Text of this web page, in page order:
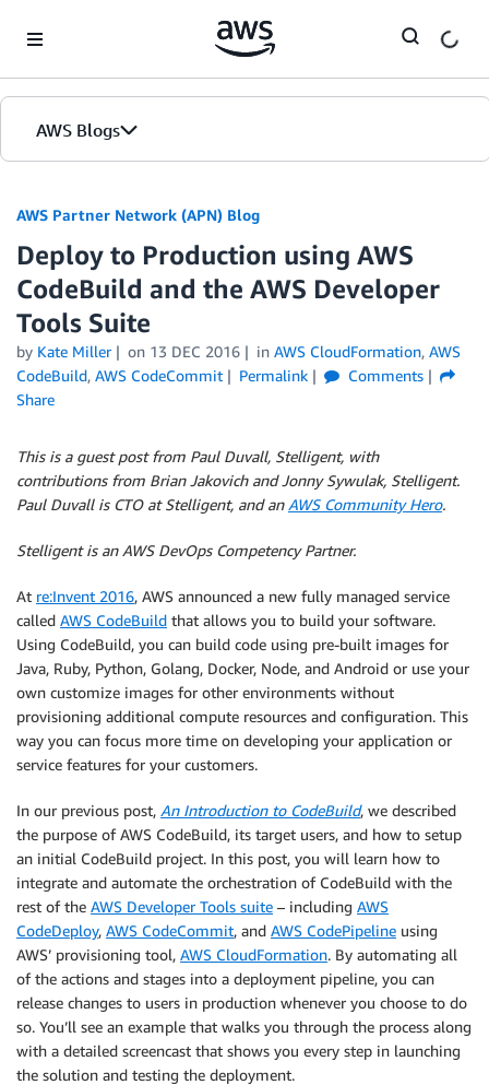
AWS Blogs
AWS Partner Network (APN) Blog
Deploy to Production using AWS
CodeBuild and the AWS Developer
Tools Suite
by Kate Miller on 13 DEC 2016 in AWS CloudFormation, AWS
CodeBuild, AWS CodeCommit Permalink
Comments
Share
This is a guest post from Paul Duvall, Stelligent, with
contributions from Brian Jakovich and Jonny Sywulak, Stelligent.
Paul Duvall is CTO at Stelligent, and an AWS Community Hero.
Stelligent is an AWS DevOps Competency Partner.
At re:Invent 2016, AWS announced a new fully managed service
called AWS CodeBuild that allows you to build your software.
Using CodeBuild, you can build code using pre-built images for
Java, Ruby, Python, Golang, Docker, Node, and Android or use your
own customize images for other environments without
provisioning additional compute resources and configuration. This
way you can focus more time on developing your application or
service features for your customers.
In our previous post, An Introduction to CodeBuild, we described
the purpose of AWS CodeBuild, its target users, and how to setup
an initial CodeBuild project. In this post, you will learn how to
integrate and automate the orchestration of CodeBuild with the
rest of the AWS Developer Tools suite – including AWS
CodeDeploy, AWS CodeCommit, and AWS CodePipeline using
AWS’ provisioning tool, AWS CloudFormation. By automating all
of the actions and stages into a deployment pipeline, you can
release changes to users in production whenever you choose to do
so. You’ll see an example that walks you through the process along
with a detailed screencast that shows you every step in launching
the solution and testing the deployment.